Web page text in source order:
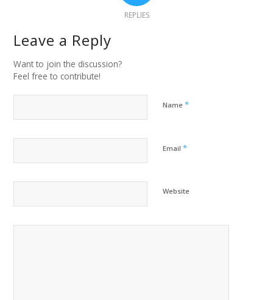
REPLIES
Leave a Reply
Want to join the discussion?
Feel free to contribute!
Name*
Email*
Website